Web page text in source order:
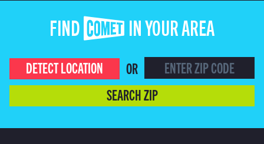
FIND COMET IN YOUR AREA
DETECT LOCATION
OR
SEARCH ZIP